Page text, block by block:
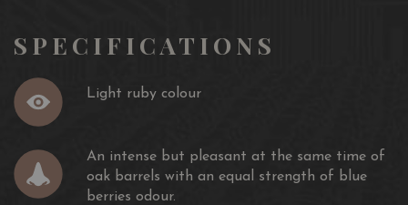
Bronze)
2014
87/100 WE, 2011 & 2012
Gilbert & Gaillard, 2014
2014
SPECIFICATIONS
Light ruby colour
An intense but pleasant at the same time of
oak barrels with an equal strength of blue
berries odour.